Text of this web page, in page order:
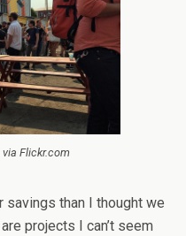
Flickr.com
savings than I thought we
projects I can’t seem